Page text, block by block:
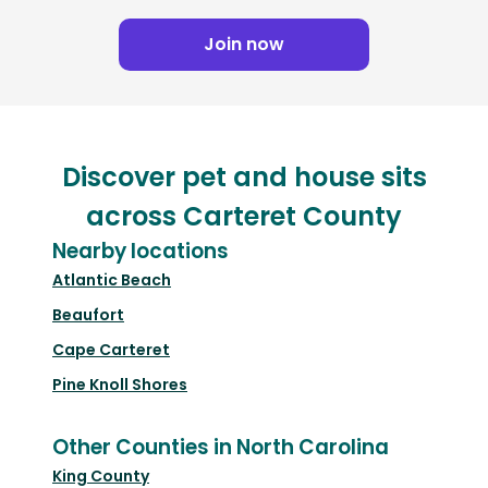
Join now
Discover pet and house sits
across Carteret County
Nearby locations
Atlantic Beach
Beaufort
Cape Carteret
Pine Knoll Shores
Other Counties in North Carolina
King County